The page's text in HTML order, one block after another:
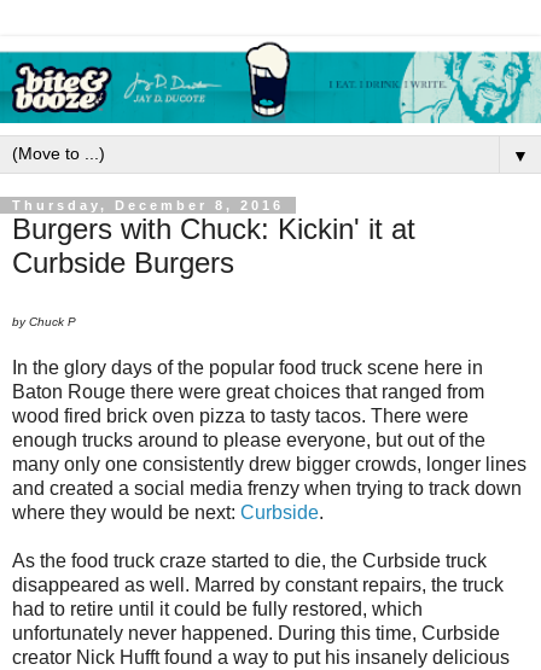
▼
Thursday, December 8, 2016
Burgers with Chuck: Kickin' it at
Curbside Burgers
by Chuck P
In the glory days of the popular food truck scene here in
Baton Rouge there were great choices that ranged from
wood fired brick oven pizza to tasty tacos. There were
enough trucks around to please everyone, but out of the
many only one consistently drew bigger crowds, longer lines
and created a social media frenzy when trying to track down
where they would be next: Curbside.
As the food truck craze started to die, the Curbside truck
disappeared as well. Marred by constant repairs, the truck
had to retire until it could be fully restored, which
unfortunately never happened. During this time, Curbside
creator Nick Hufft found a way to put his insanely delicious